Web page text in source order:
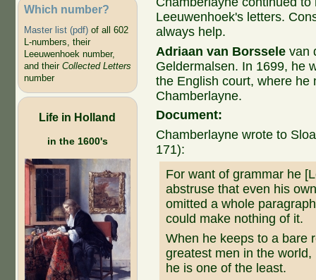
Which number?
Master list (pdf)of all 602
L-numbers, their
Leeuwenhoek number,
and their Collected Letters
number
Life in Holland
in the 1600's
Leeuwenhoek's letters.
always help.
Adriaan van Borssele van
Geldermalsen. In 1699, he
the English court, where he
Chamberlayne.
Document:
Chamberlayne wrote to
171):
For want of grammar he
abstruse that even his
omitted a whole
could make nothing of it.
When he keeps to a bare
greatest men in the
he is one of the least.